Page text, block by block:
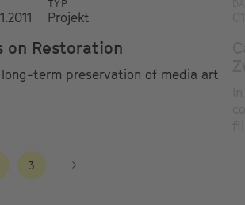
TYP
Projekt
on Restoration
term preservation of media art
3